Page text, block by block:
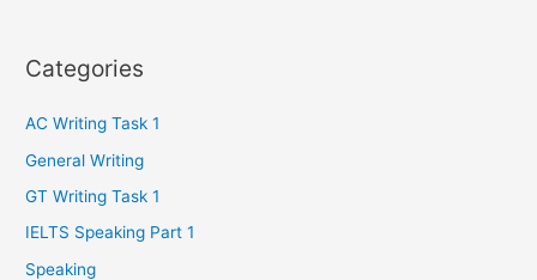
Categories
AC Writing Task 1
General Writing
GT Writing Task 1
IELTS Speaking Part 1
Speaking